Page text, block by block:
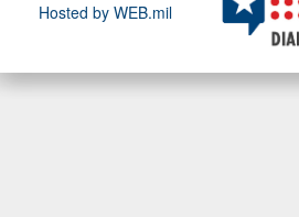
Hosted by WEB.mil